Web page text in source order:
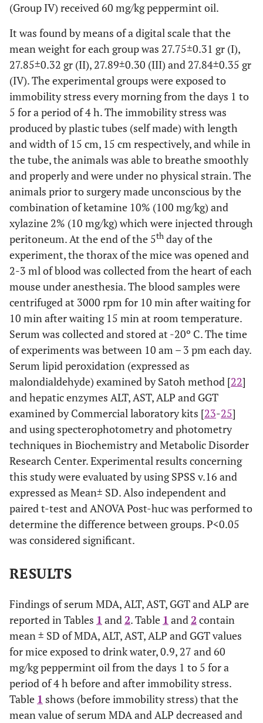
(Group IV) received 60 mg/kg peppermint oil.
It was found by means of a digital scale that the
mean weight for each group was 27.75±0.31 gr (I),
27.85±0.32 gr (II), 27.89±0.30 (III) and 27.84±0.35 gr
(IV). The experimental groups were exposed to
immobility stress every morning from the days 1 to
5 for a period of 4 h. The immobility stress was
produced by plastic tubes (self made) with length
and width of 15 cm, 15 cm respectively, and while in
the tube, the animals was able to breathe smoothly
and properly and were under no physical strain. The
animals prior to surgery made unconscious by the
combination of ketamine 10% (100 mg/kg) and
xylazine 2% (10 mg/kg) which were injected through
peritoneum. At the end of the 5th day of the
experiment, the thorax of the mice was opened and
2-3 ml of blood was collected from the heart of each
mouse under anesthesia. The blood samples were
centrifuged at 3000 rpm for 10 min after waiting for
10 min after waiting 15 min at room temperature.
Serum was collected and stored at -20º C. The time
of experiments was between 10 am – 3 pm each day.
Serum lipid peroxidation (expressed as
malondialdehyde) examined by Satoh method [22]
and hepatic enzymes ALT, AST, ALP and GGT
examined by Commercial laboratory kits [23-25]
and using specterophotometry and photometry
techniques in Biochemistry and Metabolic Disorder
Research Center. Experimental results concerning
this study were evaluated by using SPSS v.16 and
expressed as Mean± SD. Also independent and
paired t-test and ANOVA Post-huc was performed to
determine the difference between groups. P<0.05
was considered significant.
RESULTS
Findings of serum MDA, ALT, AST, GGT and ALP are
reported in Tables 1 and2. Table 1 and2 contain
mean ± SD of MDA, ALT, AST, ALP and GGT values
for mice exposed to drink water, 0.9, 27 and 60
mg/kg peppermint oil from the days 1 to 5 for a
period of 4 h before and after immobility stress.
Table 1 shows (before immobility stress) that the
mean value of serum MDA and ALP decreased and